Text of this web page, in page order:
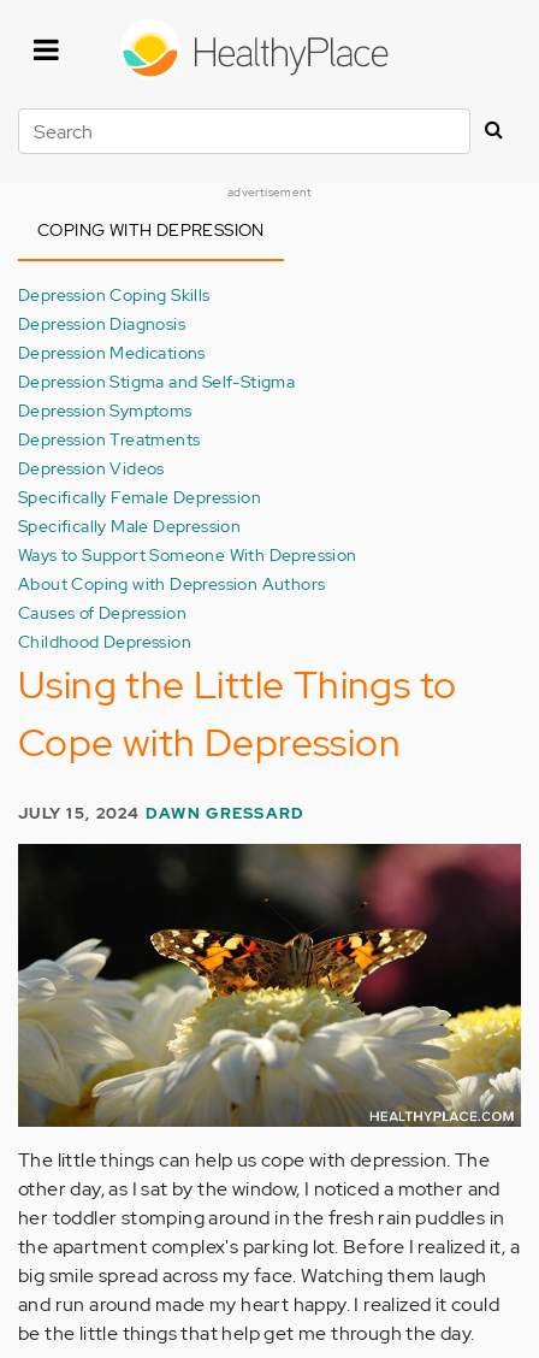
Search
advertisement
COPING WITH DEPRESSION
Depression Coping Skills
Depression Diagnosis
Depression Medications
Depression Stigma and Self-Stigma
Depression Symptoms
Depression Treatments
Depression Videos
Specifically Female Depression
Specifically Male Depression
Ways to Support Someone With Depression
About Coping with Depression Authors
Causes of Depression
Childhood Depression
Using the Little Things to
Cope with Depression
JULY 15, 2024 DAWN GRESSARD
The little things can help us cope with depression. The
other day, as I sat by the window, I noticed a mother and
her toddler stomping around in the fresh rain puddles in
the apartment complex's parking lot. Before I realized it, a
big smile spread across my face. Watching them laugh
and run around made my heart happy. I realized it could
be the little things that help get me through the day.